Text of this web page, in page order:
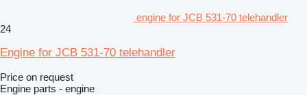
engine for JCB 531-70 telehandler
24
Engine for JCB 531-70 telehandler
Price on request
Engine parts - engine